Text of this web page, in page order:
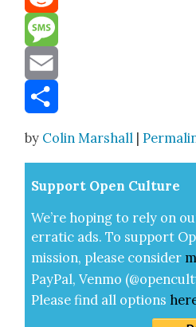
Reddit
Message
Email
by Colin Marshall |
Sup­port Open Cul­ture
We’re hop­ing to rely on
errat­ic ads. To sup­port
mis­sion, please con­sid­er
Pay­Pal, Ven­mo
Please find all options